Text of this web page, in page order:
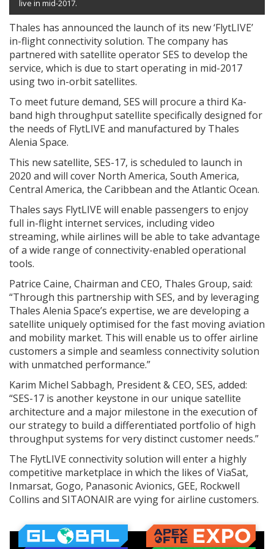
live in mid-2017.
Thales has announced the launch of its new ‘FlytLIVE’
in-flight connectivity solution. The company has
partnered with satellite operator SES to develop the
service, which is due to start operating in mid-2017
using two in-orbit satellites.
To meet future demand, SES will procure a third Ka-
band high throughput satellite specifically designed for
the needs of FlytLIVE and manufactured by Thales
Alenia Space.
This new satellite, SES-17, is scheduled to launch in
2020 and will cover North America, South America,
Central America, the Caribbean and the Atlantic Ocean.
Thales says FlytLIVE will enable passengers to enjoy
full in-flight internet services, including video
streaming, while airlines will be able to take advantage
of a wide range of connectivity-enabled operational
tools.
Patrice Caine, Chairman and CEO, Thales Group, said:
“Through this partnership with SES, and by leveraging
Thales Alenia Space’s expertise, we are developing a
satellite uniquely optimised for the fast moving aviation
and mobility market. This will enable us to offer airline
customers a simple and seamless connectivity solution
with unmatched performance.”
Karim Michel Sabbagh, President & CEO, SES, added:
“SES-17 is another keystone in our unique satellite
architecture and a major milestone in the execution of
our strategy to build a differentiated portfolio of high
throughput systems for very distinct customer needs.”
The FlytLIVE connectivity solution will enter a highly
competitive marketplace in which the likes of ViaSat,
Inmarsat, Gogo, Panasonic Avionics, GEE, Rockwell
Collins and SITAONAIR are vying for airline customers.